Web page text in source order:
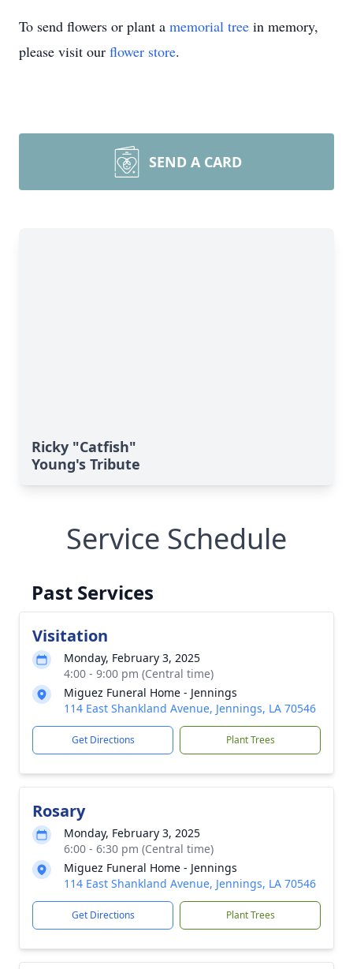
To send flowers or plant a memorial tree in memory,
please visit our flower store.
SEND A CARD
Ricky "Catfish"
Young's Tribute
Service Schedule
Past Services
Visitation
Monday, February 3, 2025
4:00 - 9:00 pm (Central time)
Miguez Funeral Home - Jennings
114 East Shankland Avenue, Jennings, LA 70546
Get Directions Plant Trees
Rosary
Monday, February 3, 2025
6:00 - 6:30 pm (Central time)
Miguez Funeral Home - Jennings
114 East Shankland Avenue, Jennings, LA 70546
Get Directions Plant Trees